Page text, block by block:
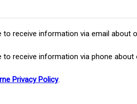
to receive information via email about
to receive information via phone
Privacy Policy.